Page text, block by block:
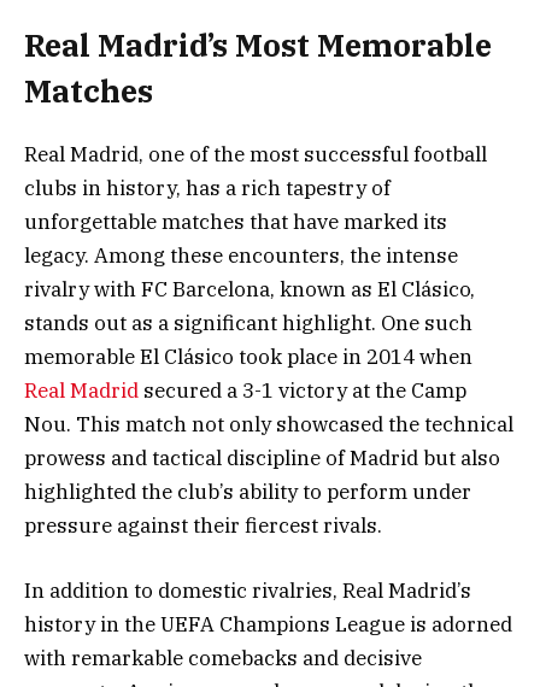
Real Madrid’s Most Memorable
Matches
Real Madrid, one of the most successful football
clubs in history, has a rich tapestry of
unforgettable matches that have marked its
legacy. Among these encounters, the intense
rivalry with FC Barcelona, known as El Clásico,
stands out as a significant highlight. One such
memorable El Clásico took place in 2014 when
Real Madrid secured a 3-1 victory at the Camp
Nou. This match not only showcased the technical
prowess and tactical discipline of Madrid but also
highlighted the club’s ability to perform under
pressure against their fiercest rivals.
In addition to domestic rivalries, Real Madrid’s
history in the UEFA Champions League is adorned
with remarkable comebacks and decisive